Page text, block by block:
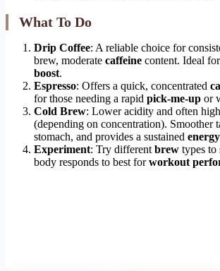
What To Do
Drip Coffee: A reliable choice for
brew, moderate caffeine content. Ideal
boost.
Espresso: Offers a quick, concentrated
for those needing a rapid pick-me-up or
Cold Brew: Lower acidity and often
(depending on concentration). Smoother
stomach, and provides a sustained energy
Experiment: Try different brew types to
body responds to best forworkout